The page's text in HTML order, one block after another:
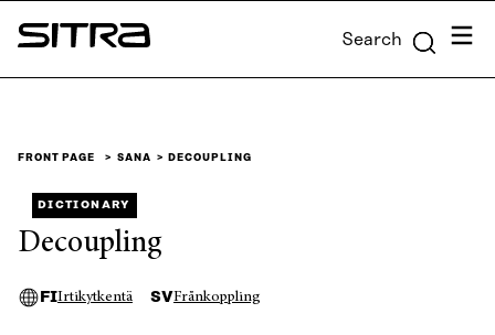
Skip to
content
Sitra Search Menu
FRONT PAGE SANA DECOUPLING
DICTIONARY
Decoupling
FIIrtikytkentä SVFrånkoppling